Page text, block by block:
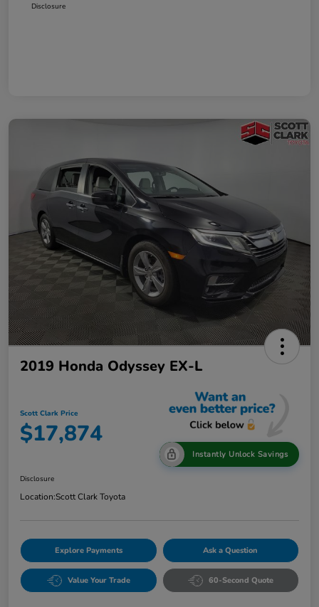
Disclosure
2019 Honda Odyssey EX-L
Scott Clark Price
$17,874
Instantly Unlock Savings
Disclosure
Location:Scott Clark Toyota
Explore Payments Ask a Question
Value Your Trade 60-Second Quote